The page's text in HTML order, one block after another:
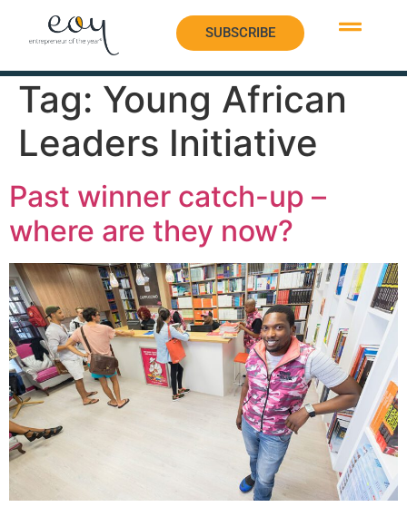
SUBSCRIBE
SUBSCRIBE
Tag: Young African
Leaders Initiative
Past winner catch-up –
where are they now?